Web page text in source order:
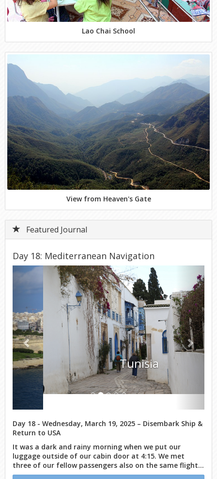
Lao Chai School
View from Heaven's Gate
Featured Journal
Day 18: Mediterranean Navigation
Tunisia
Previous Next
Day 18 - Wednesday, March 19, 2025 – Disembark Ship &
It was a dark and rainy morning when we put our
three of our fellow passengers also on the same flight...
Continue Reading Day 18